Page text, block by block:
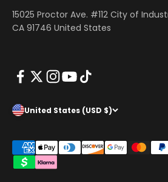
www.robosen.com
15025 Proctor Ave. #112 City of
CA 91746 United States
United States (USD $)